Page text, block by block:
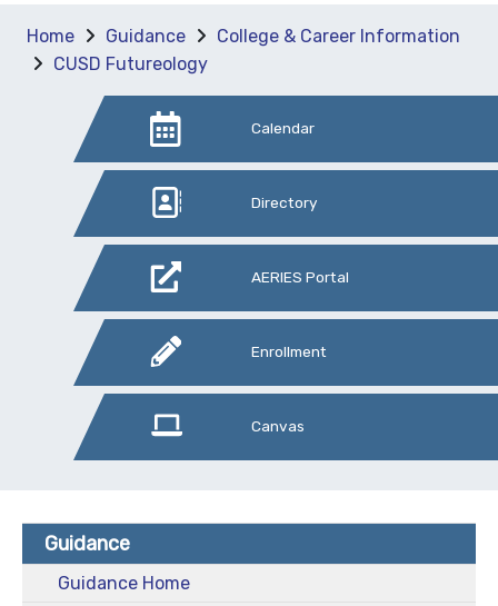
Home Guidance
College & Career Information
CUSD Futureology
Calendar
Directory
AERIES Portal
Enrollment
Canvas
Guidance
Guidance Home